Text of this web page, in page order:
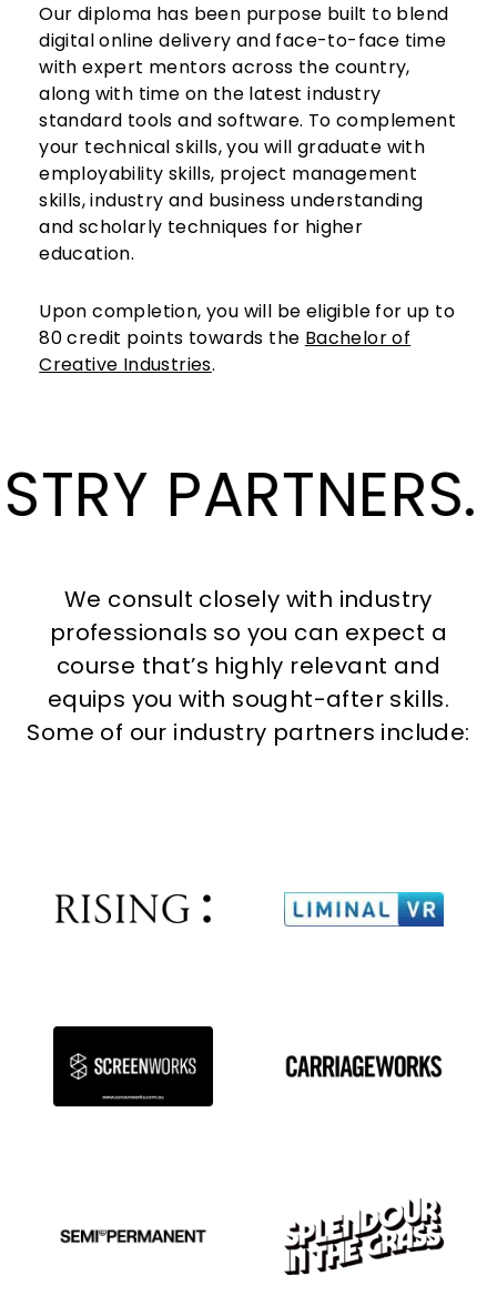
Our diploma has been purpose built to blend
digital online delivery and face-to-face time
with expert mentors across the country,
along with time on the latest industry
standard tools and software. To complement
your technical skills, you will graduate with
employability skills, project management
skills, industry and business understanding
and scholarly techniques for higher
education.
Upon completion, you will be eligible for up to
80 credit points towards the Bachelor of
Creative Industries.
OUR
We consult closely with industry
professionals so you can expect a
course that’s highly relevant and
equips you with sought-after skills.
Some of our industry partners include: